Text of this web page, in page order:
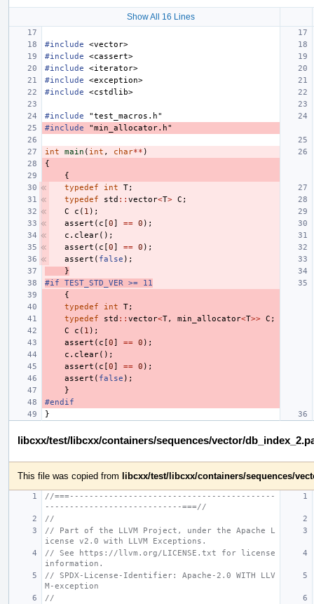
Show All 16 Lines
#include
<vector>
#include
<cassert>
#include
<iterator>
#include
<exception>
#include
<cstdlib>
#include
"test_macros.h"
#include
"min_allocator.h"
int main ( int , char** )
{
{
typedef
int T;
typedef
std :: vector<T> C ;
C
c ( 1 );
assert ( c [0] == 0 );
c . clear();
assert ( c [0] == 0 );
assert ( false );
}
#if TEST_STD_VER >= 11
{
typedef
int T;
typedef
std :: vector<T, min_allocator<T>> C ;
C
c ( 1 );
assert ( c [0] == 0 );
c . clear();
assert ( c [0] == 0 );
assert ( false );
}
#endif
}
libcxx/test/libcxx/containers/sequences/vector/
This file was copied from libcxx/test/libcxx/containers/sequences/
//===------------------------------------------
----------------------------===//
//
// Part of the LLVM Project, under the Apache L
icense v2.0 with LLVM Exceptions.
// See https://llvm.org/LICENSE.txt for license
information.
// SPDX-License-Identifier: Apache-2.0 WITH LLV
M-exception
//